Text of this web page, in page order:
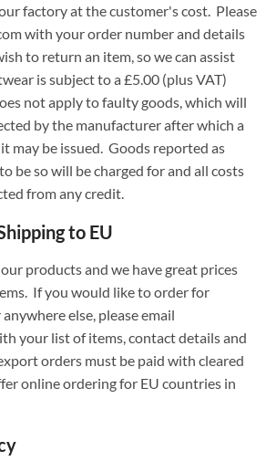
factory at the customer's cost. Please
with your order number and details
to return an item, so we can assist
is subject to a £5.00 (plus VAT)
not apply to faulty goods, which will
by the manufacturer after which a
may be issued. Goods reported as
be so will be charged for and all costs
from any credit.
to EU
products and we have great prices
If you would like to order for
else, please email
your list of items, contact details and
orders must be paid with cleared
online ordering for EU countries in